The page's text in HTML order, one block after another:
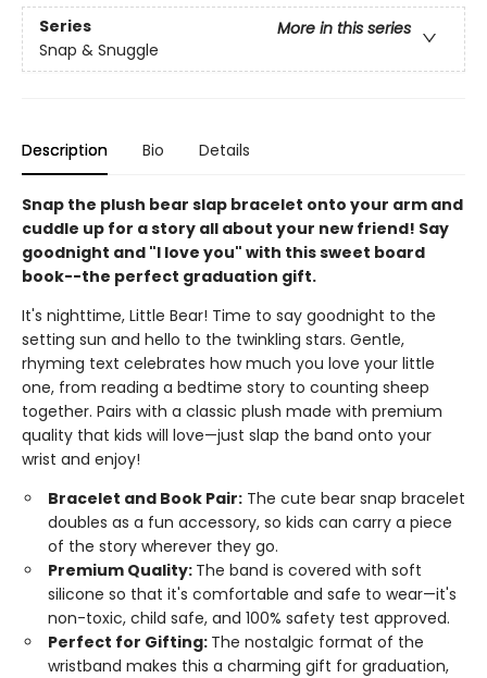
Series
More in this series
Snap & Snuggle
Description Bio Details
Snap the plush bear slap bracelet onto your arm and
cuddle up for a story all about your new friend! Say
goodnight and "I love you" with this sweet board
book--the perfect graduation gift.
It's nighttime, Little Bear! Time to say goodnight to the
setting sun and hello to the twinkling stars. Gentle,
rhyming text celebrates how much you love your little
one, from reading a bedtime story to counting sheep
together. Pairs with a classic plush made with premium
quality that kids will love—just slap the band onto your
wrist and enjoy!
Bracelet and Book Pair: The cute bear snap bracelet
doubles as a fun accessory, so kids can carry a piece
of the story wherever they go.
Premium Quality: The band is covered with soft
silicone so that it's comfortable and safe to wear—it's
non-toxic, child safe, and 100% safety test approved.
Perfect for Gifting: The nostalgic format of the
wristband makes this a charming gift for graduation,